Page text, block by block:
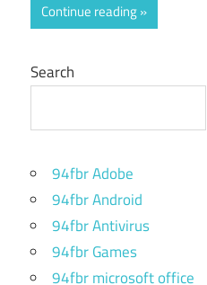
Continue reading
Search
94fbr Adobe
94fbr Android
94fbr Antivirus
94fbr Games
94fbr microsoft office